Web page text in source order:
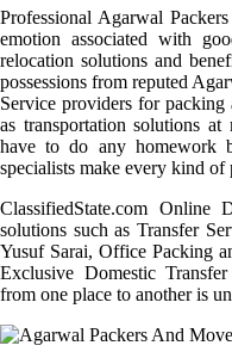
Professional Agarwal
emotion associated with
relocation solutions and
possessions from reputed
Service providers for
as transportation solutions at
have to do any homework
specialists make every kind of
ClassifiedState.com Online
solutions such as Transfer
Yusuf Sarai, Office Packing
Exclusive Domestic
from one place to another is